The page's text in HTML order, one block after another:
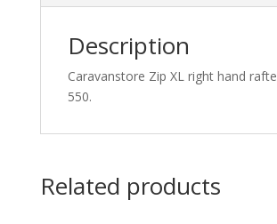
Description
Caravanstore Zip XL right hand
550.
Related products